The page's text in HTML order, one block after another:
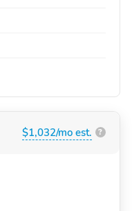
$1,032/mo est. ?